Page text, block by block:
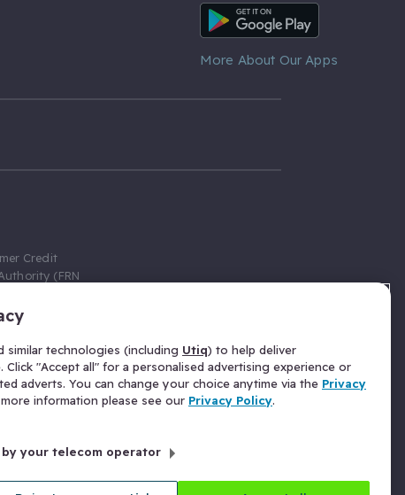
Android App
More About Our Apps
Credit
(FRN
credit broker,
a fixed fee
above the
for Insurance
Gloucester
similar technologies (including Utiq) to help deliver
"Accept all" for a personalised advertising experience or
adverts. You can change your choice anytime via the Privacy
information please see our Privacy Policy.
your telecom operator